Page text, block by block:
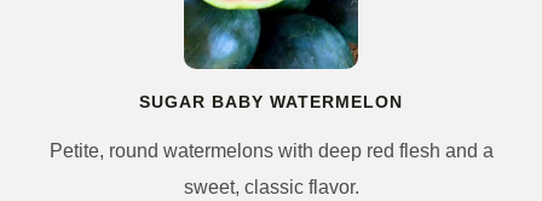
SUGAR BABY WATERMELON
Petite, round watermelons with deep red flesh and a
sweet, classic flavor.